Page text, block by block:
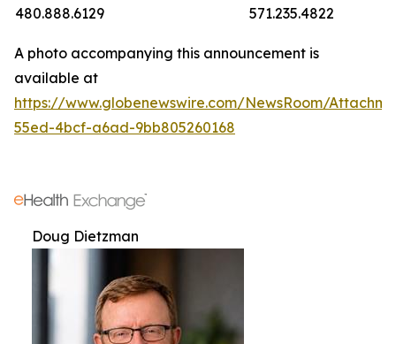
480.888.6129
571.235.4822
A photo accompanying this announcement is
available at
https://www.globenewswire.com/NewsRoom/
55ed-4bcf-a6ad-9bb805260168
Doug Dietzman